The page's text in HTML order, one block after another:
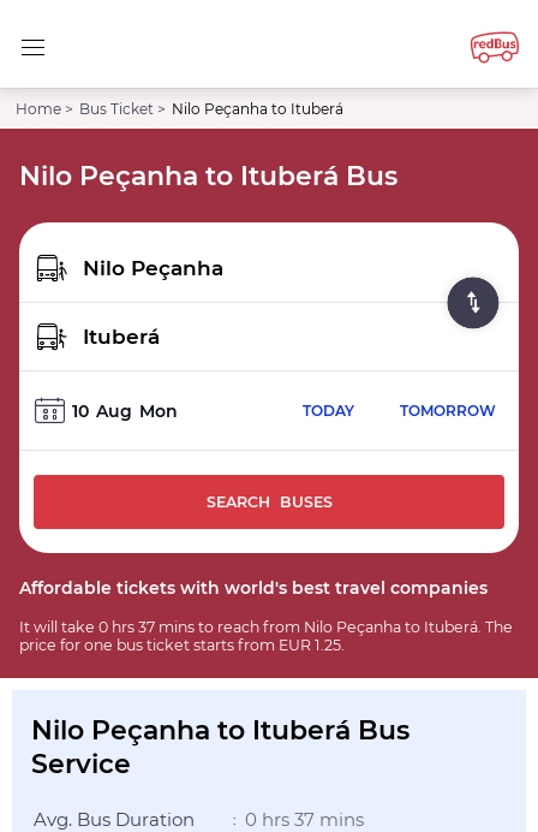
Home > Bus Ticket > Nilo Peçanha to Ituberá
Nilo Peçanha to Ituberá Bus
10 Aug Mon TODAY TOMORROW
SEARCH BUSES
Affordable tickets with world's best travel companies
It will take 0 hrs 37 mins to reach from Nilo Peçanha to Ituberá. The
price for one bus ticket starts from EUR 1.25.
Nilo Peçanha to Ituberá Bus
Service
Avg. Bus Duration : 0 hrs 37 mins